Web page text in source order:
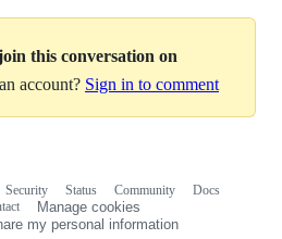
this conversation on
account? Sign in to comment
Security Status Community
Docs
Manage cookies
my personal information